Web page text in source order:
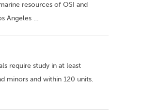
resources of OSI and
Angeles …
require study in at least
minors and within 120 units.